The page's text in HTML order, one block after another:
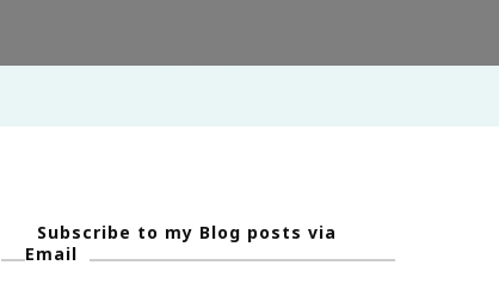
Subscribe to my Blog posts via
Email